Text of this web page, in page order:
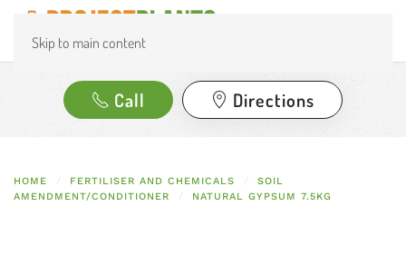
Skip to main content
Call Directions
HOME FERTILISER AND CHEMICALS
SOIL
AMENDMENT/CONDITIONER
NATURAL GYPSUM 7.5KG